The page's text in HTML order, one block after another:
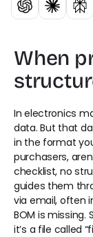
When
In electronics
data. But that
in the format
purchasers,
checklist, no
guides them
via email, often
BOM is missing.
it’s a file called